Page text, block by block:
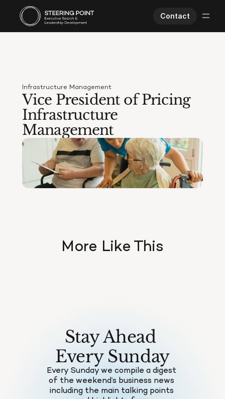
Contact
About Us
Worklife
Infrastructure Management
Vice President of Pricing
Infrastructure
Management
More Like This
Stay Ahead
Every Sunday
Every Sunday we compile a digest
of the weekend’s business news
including the main talking points